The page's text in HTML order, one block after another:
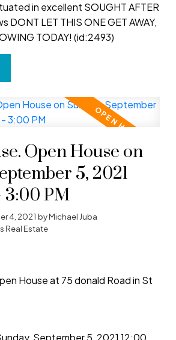
in excellent SOUGHT AFTER
DONT LET THIS ONE GET AWAY,
TODAY! (id:2493)
Open House on
5, 2021
3:00 PM
4, 2021 byMichael Juba
Real Estate
House at 75 donald Road in St
September 5, 2021 12:00